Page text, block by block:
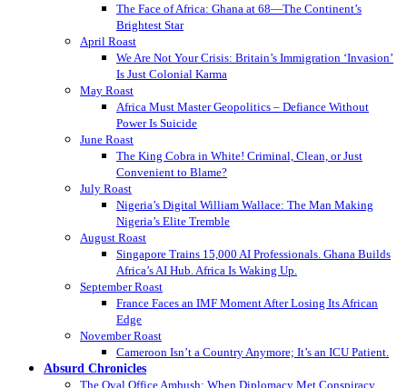
The Face of Africa: Ghana at 68—The Continent’s
Brightest Star
April Roast
We Are Not Your Crisis: Britain’s Immigration ‘Invasion’
Is Just Colonial Karma
May Roast
Africa Must Master Geopolitics – Defiance Without
Power Is Suicide
June Roast
The King Cobra in White! Criminal, Clean, or Just
Convenient to Blame?
July Roast
Nigeria’s Digital William Wallace: The Man Making
Nigeria’s Elite Tremble
August Roast
Singapore Trains 15,000 AI Professionals. Ghana Builds
Africa’s AI Hub. Africa Is Waking Up.
September Roast
France Faces an IMF Moment After Losing Its African
Edge
November Roast
Cameroon Isn’t a Country Anymore; It’s an ICU Patient.
Absurd Chronicles
The Oval Office Ambush: When Diplomacy Met Conspiracy